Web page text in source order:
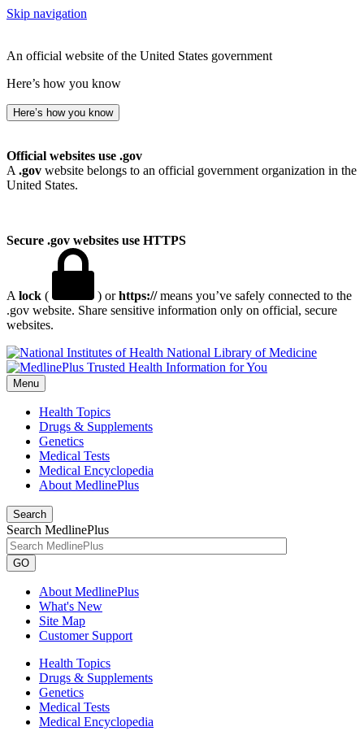
Skip navigation
An official website of the United States government
Here’s how you know
Here’s how you know
Official websites use .gov
A .gov website belongs to an official government organization in the
United States.
Secure .gov websites use HTTPS
A lock ( ) orhttps://means you’ve safely connected to the
.gov website. Share sensitive information only on official, secure
websites.
National Library of Medicine
Menu
Health Topics
Drugs & Supplements
Genetics
Medical Tests
Medical Encyclopedia
About MedlinePlus
Search
Search MedlinePlus
GO
About MedlinePlus
What's New
Site Map
Customer Support
Health Topics
Drugs & Supplements
Genetics
Medical Tests
Medical Encyclopedia